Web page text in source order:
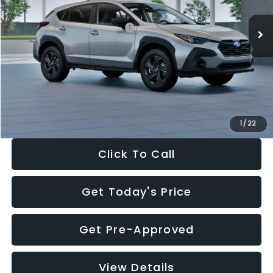
1 / 22
In Stock Ext.
Total Suggested Retail Price:
$29,224
Dealer Discount
-$1,629
Documentation Fee:
+$280
Electronic Filing Fee:
$27,909
Click To Call
Get Today's Price
Get Pre-Approved
View Details